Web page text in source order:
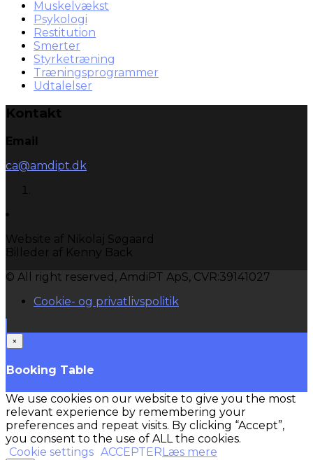
Muskelvækst
Psykologi
Restitution
Smerter
Styrketræning
Træningsprogrammer
Udtalelser
Kontakt
Email
ca@amdipt.dk
Website af Nikolaj Søgaard
Billeder af Kenny Back
© All right reserved, AmdiPT ApS, CVR:39141027
Cookie- og privatlivspolitik
×
Booking Table
We use cookies on our website to give you the most
relevant experience by remembering your
preferences and repeat visits. By clicking “Accept”,
you consent to the use of ALL the cookies.
Cookie settings ACCEPTER Læs mere